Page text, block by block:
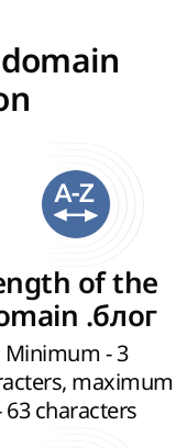
of the
.блог
Minimum - 3
maximum
63 characters